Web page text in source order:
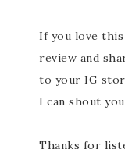
If you love this
review and
to your IG
I can shout
Thanks for